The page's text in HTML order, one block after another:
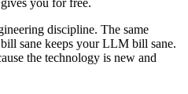
discipline. The same
sane keeps your LLM bill sane.
the technology is new and